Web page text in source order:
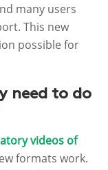
many users
This new
possible for
need to do
videos of
formats work.